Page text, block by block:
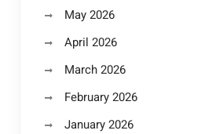
May 2026
April 2026
March 2026
February 2026
January 2026